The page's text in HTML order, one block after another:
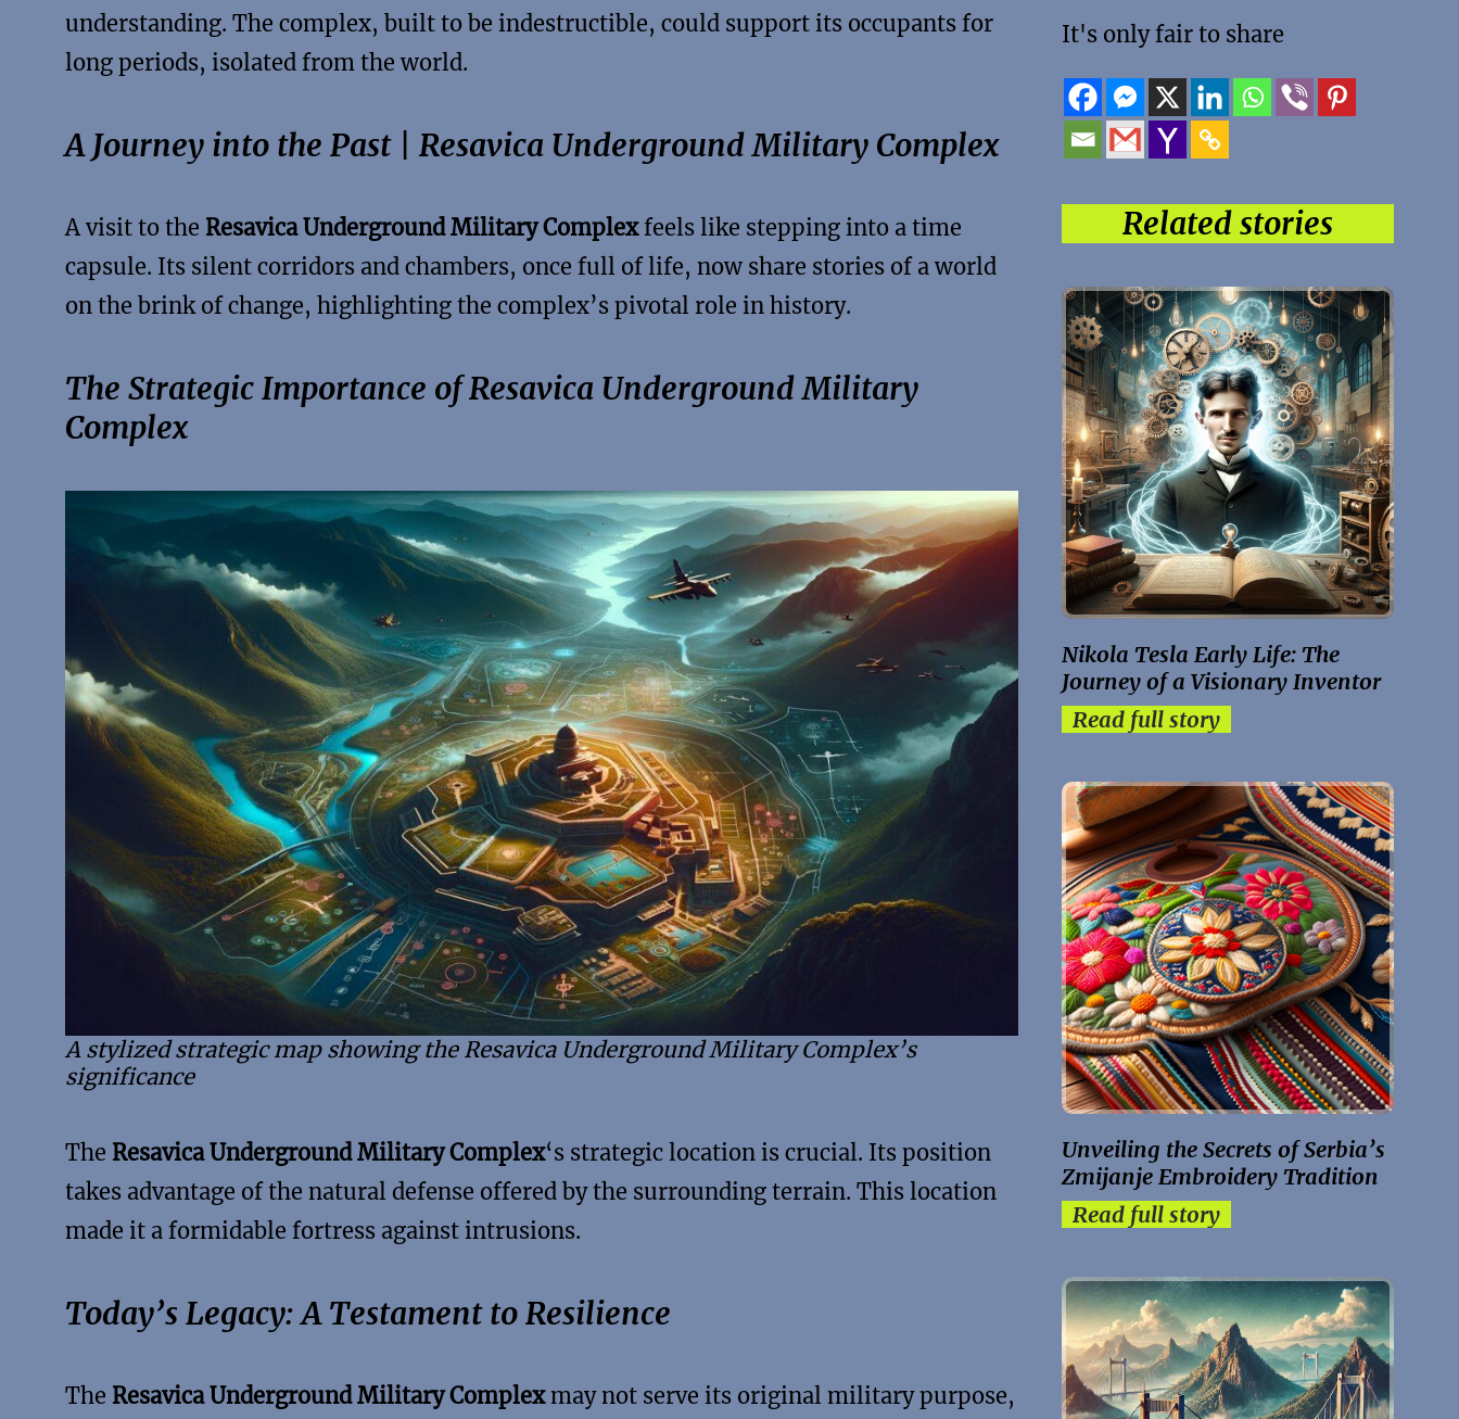
understanding. The complex, built to be indestructible, could support its occupants for
long periods, isolated from the world.
A Journey into the Past | Resavica Underground Military Complex
A visit to the Resavica Underground Military Complexfeels like stepping into a time
capsule. Its silent corridors and chambers, once full of life, now share stories of a world
on the brink of change, highlighting the complex’s pivotal role in history.
The Strategic Importance of Resavica Underground Military
Complex
A stylized strategic map showing the Resavica Underground Military Complex’s
significance
The Resavica Underground Military Complex‘s strategic location is crucial. Its position
takes advantage of the natural defense offered by the surrounding terrain. This location
made it a formidable fortress against intrusions.
Today’s Legacy: A Testament to Resilience
The Resavica Underground Military Complexmay not serve its original military purpose,
It's only fair to share
Related stories
Nikola Tesla Early Life: The
Journey of a Visionary Inventor
Read full story
Unveiling the Secrets of Serbia’s
Zmijanje Embroidery Tradition
Read full story